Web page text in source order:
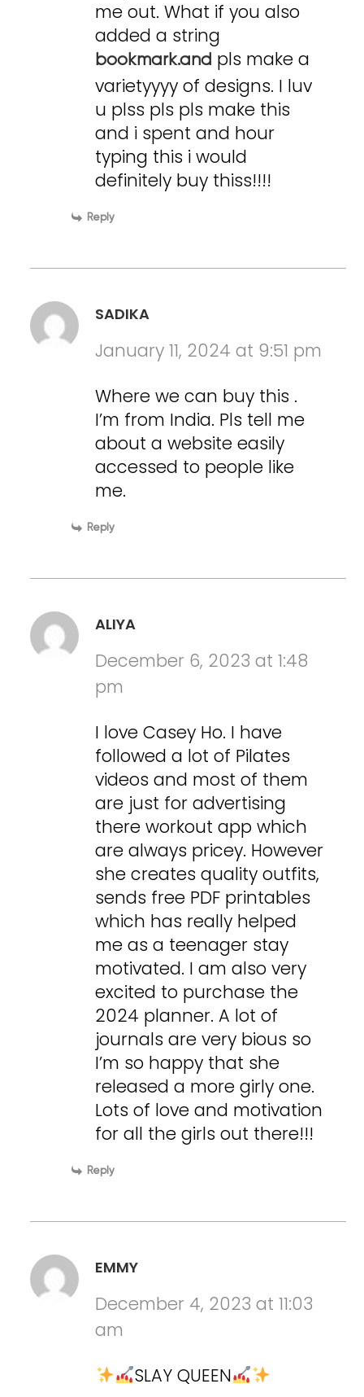
me out. What if you also
added a string
bookmark.and pls make a
varietyyyy of designs. I luv
u plss pls pls make this
and i spent and hour
typing this i would
definitely buy thiss!!!!
Reply
SADIKA
January 11, 2024 at 9:51 pm
Where we can buy this .
I’m from India. Pls tell me
about a website easily
accessed to people like
me.
Reply
ALIYA
December 6, 2023 at 1:48
pm
I love Casey Ho. I have
followed a lot of Pilates
videos and most of them
are just for advertising
there workout app which
are always pricey. However
she creates quality outfits,
sends free PDF printables
which has really helped
me as a teenager stay
motivated. I am also very
excited to purchase the
2024 planner. A lot of
journals are very bious so
I’m so happy that she
released a more girly one.
Lots of love and motivation
for all the girls out there!!!
Reply
EMMY
December 4, 2023 at 11:03
am
SLAY QUEEN